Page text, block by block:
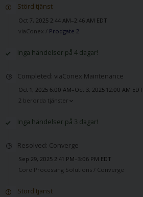
Störd tjänst
Oct 7, 2025 2:44 AM–2:46 AM EDT
viaConex / Prodgate 2
Inga händelser på 4 dagar!
Completed: viaConex Maintenance
Oct 1, 2025 6:00 AM–Oct 3, 2025 12:00 AM EDT
2 berörda tjänster
Inga händelser på 3 dagar!
Resolved: Converge
Sep 29, 2025 2:41 PM–3:06 PM EDT
Core Processing Solutions / Converge
Störd tjänst